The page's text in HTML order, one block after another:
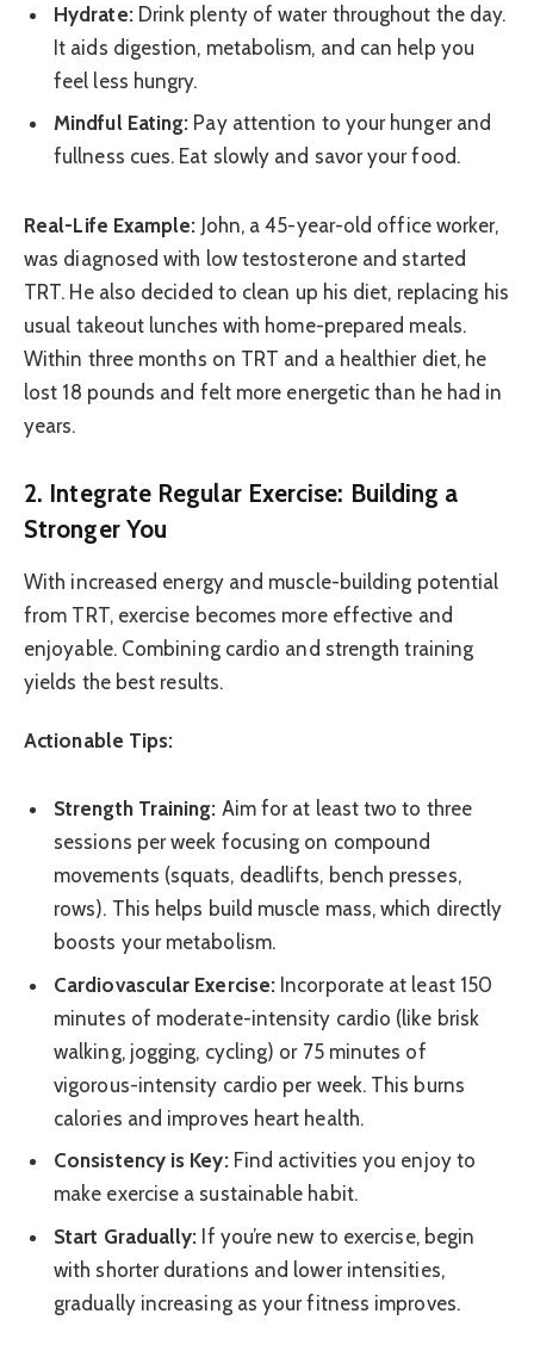
Hydrate:Drink plenty of water throughout the day.
It aids digestion, metabolism, and can help you
feel less hungry.
Mindful Eating: Pay attention to your hunger and
fullness cues. Eat slowly and savor your food.
Real-Life Example: John, a 45-year-old office worker,
was diagnosed with low testosterone and started
TRT. He also decided to clean up his diet, replacing his
usual takeout lunches with home-prepared meals.
Within three months on TRT and a healthier diet, he
lost 18 pounds and felt more energetic than he had in
years.
2. Integrate Regular Exercise: Building a
Stronger You
With increased energy and muscle-building potential
from TRT, exercise becomes more effective and
enjoyable. Combining cardio and strength training
yields the best results.
Actionable Tips:
Strength Training: Aim for at least two to three
sessions per week focusing on compound
movements (squats, deadlifts, bench presses,
rows). This helps build muscle mass, which directly
boosts your metabolism.
Cardiovascular Exercise: Incorporate at least 150
minutes of moderate-intensity cardio (like brisk
walking, jogging, cycling) or 75 minutes of
vigorous-intensity cardio per week. This burns
calories and improves heart health.
Consistency is Key:Find activities you enjoy to
make exercise a sustainable habit.
Start Gradually: If you’re new to exercise, begin
with shorter durations and lower intensities,
gradually increasing as your fitness improves.